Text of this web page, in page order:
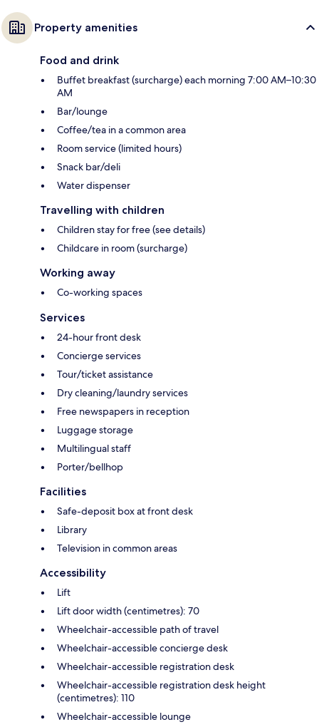
Property amenities
Food and drink
Buffet breakfast (surcharge) each morning 7:00 AM–10:30
AM
Bar/lounge
Coffee/tea in a common area
Room service (limited hours)
Snack bar/deli
Water dispenser
Travelling with children
Children stay for free (see details)
Childcare in room (surcharge)
Working away
Co-working spaces
Services
24-hour front desk
Concierge services
Tour/ticket assistance
Dry cleaning/laundry services
Free newspapers in reception
Luggage storage
Multilingual staff
Porter/bellhop
Facilities
Safe-deposit box at front desk
Library
Television in common areas
Accessibility
Lift
Lift door width (centimetres): 70
Wheelchair-accessible path of travel
Wheelchair-accessible concierge desk
Wheelchair-accessible registration desk
Wheelchair-accessible registration desk height
(centimetres): 110
Wheelchair-accessible lounge